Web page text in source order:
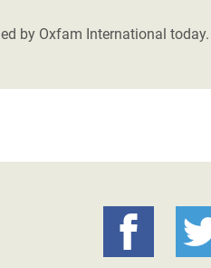
by Oxfam International